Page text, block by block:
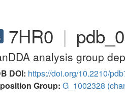
7HR0 |
analysis group
DOI: https://doi.org/10.2210/
Group: G_1002328